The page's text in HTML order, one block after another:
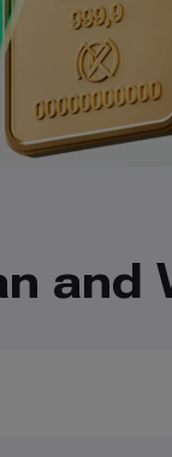
and